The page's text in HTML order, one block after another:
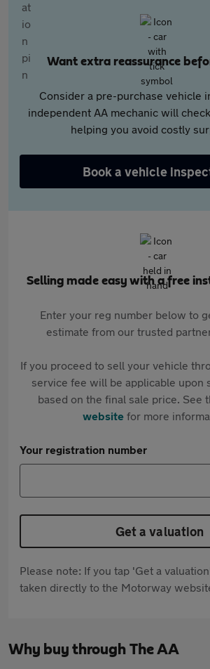
Want extra reassurance
Consider a pre-purchase vehicle
independent AA mechanic will
helping you avoid costly
Book a vehicle
Selling made easy with a free
Enter your reg number below to
estimate from our trusted
If you proceed to sell your vehicle
service fee will be applicable upon
based on the final sale price. See
websitefor more
Your registration number
Get a valuation
Please note: If you tap 'Get a
taken directly to the Motorway
Why buy through The AA